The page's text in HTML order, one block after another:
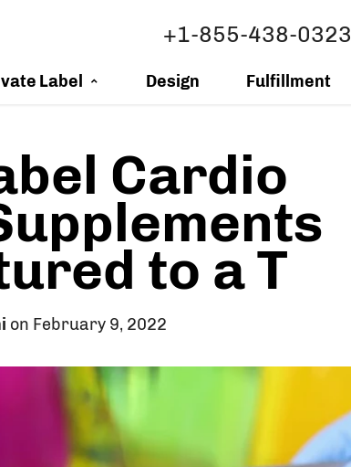
+1-855-438-0323
Label Design Fulfillment
Cardio
to a T
on February 9, 2022